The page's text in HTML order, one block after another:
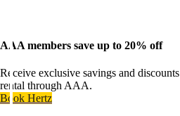
AAA members save up to 20% off
Receive exclusive savings and
rental through AAA.
Book Hertz